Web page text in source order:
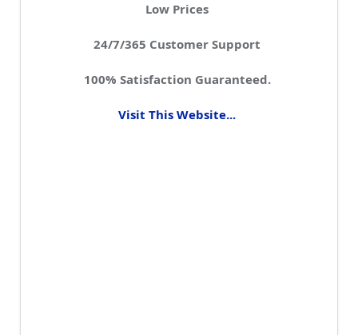
Low Prices
24/7/365 Customer Support
100% Satisfaction Guaranteed.
Visit This Website...